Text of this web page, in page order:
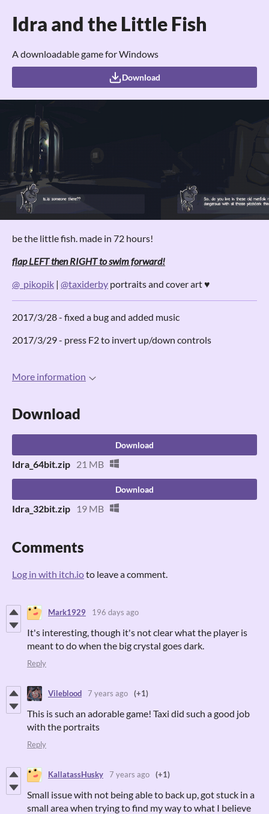
Idra and the Little Fish
A downloadable game for Windows
Download
be the little fish. made in 72 hours!
flap LEFT then RIGHT to swim forward!
@_pikopik | @taxiderby portraits and cover art ♥
2017/3/28 - fixed a bug and added music
2017/3/29 - press F2 to invert up/down controls
More information
Download
Download
Idra_64bit.zip 21 MB
Download
Idra_32bit.zip 19 MB
Comments
Log in with itch.ioto leave a comment.
Mark1929 196 days ago
It's interesting, though it's not clear what the player is
meant to do when the big crystal goes dark.
Reply
Vileblood 7 years ago (+1)
This is such an adorable game! Taxi did such a good job
with the portraits
Reply
KallatassHusky 7 years ago (+1)
Small issue with not being able to back up, got stuck in a
small area when trying to find my way to what I believe